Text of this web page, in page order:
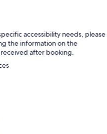
accessibility needs, please
the information on the
after booking.